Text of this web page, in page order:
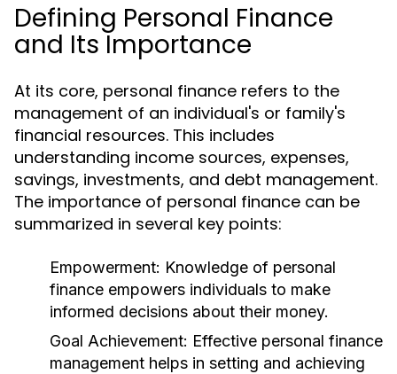
Defining Personal Finance
and Its Importance
At its core, personal finance refers to the
management of an individual's or family's
financial resources. This includes
understanding income sources, expenses,
savings, investments, and debt management.
The importance of personal finance can be
summarized in several key points:
Empowerment: Knowledge of personal
finance empowers individuals to make
informed decisions about their money.
Goal Achievement: Effective personal finance
management helps in setting and achieving